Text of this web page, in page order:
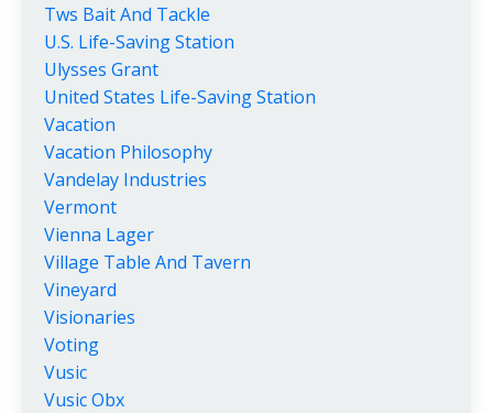
Tws Bait And Tackle
U.s. Life-Saving Station
Ulysses Grant
United States Life-Saving Station
Vacation
Vacation Philosophy
Vandelay Industries
Vermont
Vienna Lager
Village Table And Tavern
Vineyard
Visionaries
Voting
Vusic
Vusic Obx